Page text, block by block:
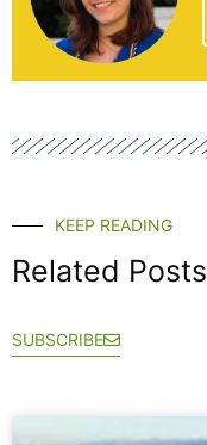
KEEP READING
Related Posts
SUBSCRIBE